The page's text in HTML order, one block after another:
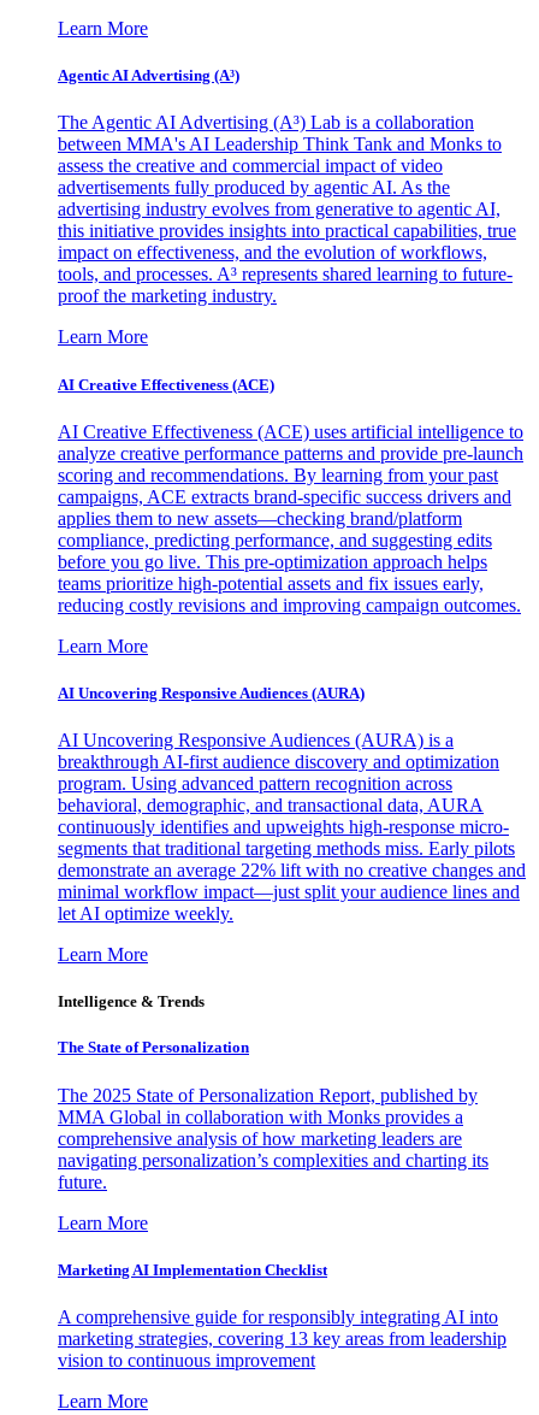
Learn More
Agentic AI Advertising (A³)
The Agentic AI Advertising (A³) Lab is a collaboration
between MMA's AI Leadership Think Tank and Monks to
assess the creative and commercial impact of video
advertisements fully produced by agentic AI. As the
advertising industry evolves from generative to agentic AI,
this initiative provides insights into practical capabilities, true
impact on effectiveness, and the evolution of workflows,
tools, and processes. A³ represents shared learning to future-
proof the marketing industry.
Learn More
AI Creative Effectiveness (ACE)
AI Creative Effectiveness (ACE) uses artificial intelligence to
analyze creative performance patterns and provide pre-launch
scoring and recommendations. By learning from your past
campaigns, ACE extracts brand-specific success drivers and
applies them to new assets—checking brand/platform
compliance, predicting performance, and suggesting edits
before you go live. This pre-optimization approach helps
teams prioritize high-potential assets and fix issues early,
reducing costly revisions and improving campaign outcomes.
Learn More
AI Uncovering Responsive Audiences (AURA)
AI Uncovering Responsive Audiences (AURA) is a
breakthrough AI-first audience discovery and optimization
program. Using advanced pattern recognition across
behavioral, demographic, and transactional data, AURA
continuously identifies and upweights high-response micro-
segments that traditional targeting methods miss. Early pilots
demonstrate an average 22% lift with no creative changes and
minimal workflow impact—just split your audience lines and
let AI optimize weekly.
Learn More
Intelligence & Trends
The State of Personalization
The 2025 State of Personalization Report, published by
MMA Global in collaboration with Monks provides a
comprehensive analysis of how marketing leaders are
navigating personalization’s complexities and charting its
future.
Learn More
Marketing AI Implementation Checklist
A comprehensive guide for responsibly integrating AI into
marketing strategies, covering 13 key areas from leadership
vision to continuous improvement
Learn More